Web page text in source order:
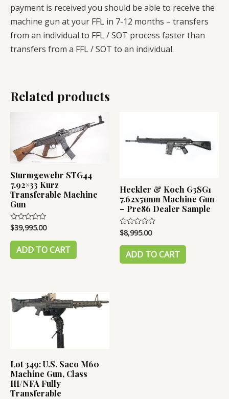
payment is received you should be able to receive the
machine gun at your FFL in 7-12 months – transfers
from an individual to FFL / SOT process faster than
transfers from a FFL / SOT to an individual.
Related products
Sturmgewehr STG44
7.92×33 Kurz
Transferable Machine
Gun
Rated
0
out
$39,995.00
ADD TO CART
Heckler & Koch G3SG1
7.62x51mm Machine Gun
– Pre86 Dealer Sample
Rated
0
out
$8,995.00
ADD TO CART
Lot 349: U.S. Saco M60
Machine Gun, Class
III/NFA Fully
Transferable